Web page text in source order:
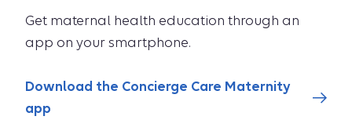
Get maternal health education through an
app on your smartphone.
Download the Concierge Care Maternity
app